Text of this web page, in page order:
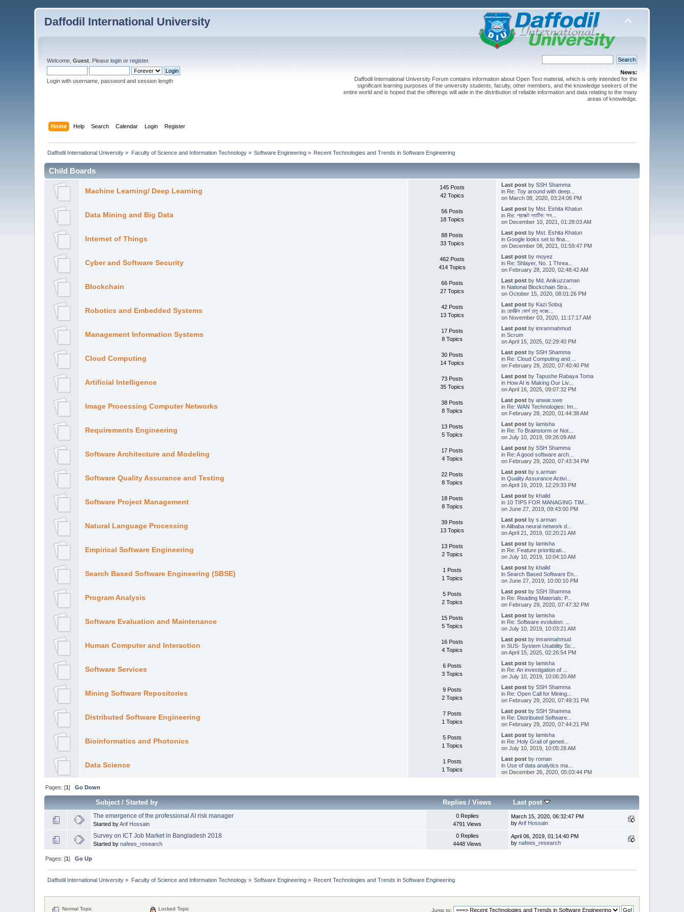
Daffodil International University
Welcome,Guest . Pleaselogin orregister.
Login with username, password and session length
News:
Daffodil International University Forum contains information about Open Text material, which is only intended for the
significant learning purposes of the university students, faculty, other members, and the knowledge seekers of the
entire world and is hoped that the offerings will aide in the distribution of reliable information and data relating to the many
areas of knowledge.
Home Help Search Calendar Login Register
Daffodil International University » Faculty of Science and Information Technology» Software Engineering » Recent Technologies and Trends in Software Engineering
Child Boards
Machine Learning/ Deep Learning
145 Posts
42 Topics
Last postby SSH Shamma
in Re: Toy around with deep...
on March 08, 2020, 03:24:06 PM
Data Mining and Big Data
56 Posts
18 Topics
Last postby Mst. Eshita Khatun
in Re: প্রজেক্ট ন্যাটিক: সম...
on December 10, 2021, 01:28:03 AM
Internet of Things
88 Posts
33 Topics
Last postby Mst. Eshita Khatun
in Google looks set to fina...
on December 08, 2021, 01:59:47 PM
Cyber and Software Security
462 Posts
414 Topics
Last postby moyez
in Re: Shlayer, No. 1 Threa...
on February 28, 2020, 02:48:42 AM
Blockchain
66 Posts
27 Topics
Last postby Md. Anikuzzaman
in National Blockchain Stra...
on October 15, 2020, 08:01:26 PM
Robotics and Embedded Systems
42 Posts
13 Topics
Last postby Kazi Sobuj
in রোবটিক্স কোর্স চালু করেছ...
on November 03, 2020, 11:17:17 AM
Management Information Systems
17 Posts
8 Topics
Last postby imranmahmud
in Scrum
on April 15, 2025, 02:29:40 PM
Cloud Computing
30 Posts
14 Topics
Last postby SSH Shamma
in Re: Cloud Computing and ...
on February 29, 2020, 07:40:40 PM
Artificial Intelligence
73 Posts
35 Topics
Last postby Tapushe Rabaya Toma
in How AI is Making Our Liv...
on April 16, 2025, 09:07:32 PM
Image Processing Computer Networks
38 Posts
8 Topics
Last postby anwar.swe
in Re: WAN Technologies: Im...
on February 28, 2020, 01:44:38 AM
Requirements Engineering
13 Posts
5 Topics
Last postby lamisha
in Re: To Brainstorm or Not...
on July 10, 2019, 09:26:09 AM
Software Architecture and Modeling
17 Posts
4 Topics
Last postby SSH Shamma
in Re: A good software arch...
on February 29, 2020, 07:43:34 PM
Software Quality Assurance and Testing
22 Posts
8 Topics
Last postby s.arman
in Quality Assurance Activi...
on April 19, 2019, 12:29:33 PM
Software Project Management
18 Posts
8 Topics
Last postby khalid
in 10 TIPS FOR MANAGING TIM...
on June 27, 2019, 09:43:00 PM
Natural Language Processing
39 Posts
13 Topics
Last postby s.arman
inAlibaba neural network d...
on April 21, 2019, 02:20:21 AM
Empirical Software Engineering
13 Posts
2 Topics
Last postby lamisha
in Re: Feature prioritizati...
on July 10, 2019, 10:04:10 AM
Search Based Software Engineering (SBSE)
1 Posts
1 Topics
Last postby khalid
in Search Based Software En...
on June 27, 2019, 10:00:10 PM
Program Analysis
5 Posts
2 Topics
Last postby SSH Shamma
in Re: Reading Materials: P...
on February 29, 2020, 07:47:32 PM
Software Evaluation and Maintenance
15 Posts
5 Topics
Last postby lamisha
in Re: Software evolution: ...
on July 10, 2019, 10:03:21 AM
Human Computer and Interaction
16 Posts
4 Topics
Last postby imranmahmud
in SUS- System Usability Sc...
on April 15, 2025, 02:26:54 PM
Software Services
6 Posts
3 Topics
Last postby lamisha
in Re: An investigation of ...
on July 10, 2019, 10:06:20 AM
Mining Software Repositories
9 Posts
2 Topics
Last postby SSH Shamma
in Re: Open Call for Mining...
on February 29, 2020, 07:49:31 PM
Distributed Software Engineering
7 Posts
1 Topics
Last postby SSH Shamma
in Re: Distributed Software...
on February 29, 2020, 07:44:21 PM
Bioinformatics and Photonics
5 Posts
1 Topics
Last postby lamisha
in Re: Holy Grail of geneti...
on July 10, 2019, 10:05:28 AM
Data Science
1 Posts
1 Topics
Last postby roman
in Use of data analytics ma...
on December 26, 2020, 05:03:44 PM
Pages: [1]Go Down
Subject/Started by Replies /Views Last post
The emergence of the professional AI risk manager
Started byArif Hossain
0 Replies
4791 Views
March 15, 2020, 06:32:47 PM
byArif Hossain
Survey on ICT Job Market in Bangladesh 2018
Started bynafees_research
0 Replies
4448 Views
April 06, 2019, 01:14:40 PM
bynafees_research
Pages: [1]Go Up
Daffodil International University » Faculty of Science and Information Technology» Software Engineering » Recent Technologies and Trends in Software Engineering
Jump to:
Normal Topic Locked Topic